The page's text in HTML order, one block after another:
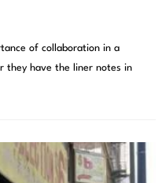
of collaboration in a
they have the liner notes in